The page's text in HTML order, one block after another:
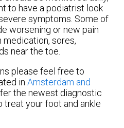
to have a podiatrist look
symptoms. Some of
worsening or new pain
sores,
near the toe.
please feel free to
in Amsterdam and
the newest diagnostic
your foot and ankle